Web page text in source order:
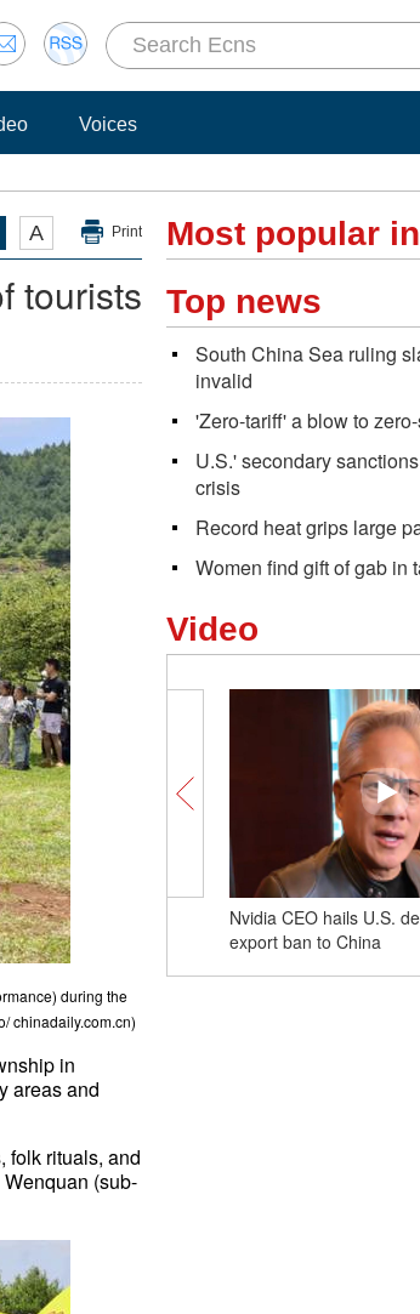
Voices
A Print
tourists
during the
chinadaily.com.cn)
in
areas and
folk rituals, and
(sub-
Most popular
Top news
South China Sea ruling
invalid
'Zero-tariff' a blow to
U.S.' secondary
crisis
Record heat grips large
Women find gift of gab in
Video
Nvidia CEO hails U.S.
export ban to China